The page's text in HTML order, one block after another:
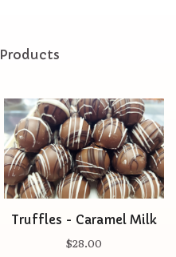
Truffles - Caramel Milk
$28.00